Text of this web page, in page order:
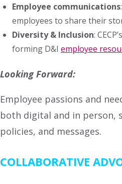
Employee communications
employees to share their
Diversity & Inclusion: CECP’s
forming D&I employee
Looking Forward:
Employee passions and
both digital and in person,
policies, and messages.
COLLABORATIVE